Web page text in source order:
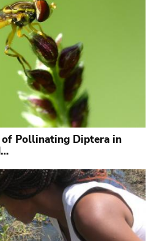
of Pollinating Diptera in